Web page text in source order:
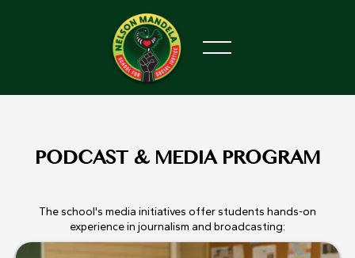
PODCAST & MEDIA PROGRAM
The school's media initiatives offer students hands-on
experience in journalism and broadcasting: